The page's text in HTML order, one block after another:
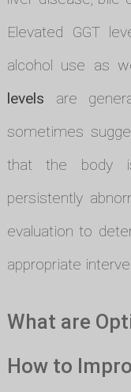
Elevated GGT
alcohol use as
levels are
sometimes
that the body
persistently
evaluation to
appropriate
What are
How to